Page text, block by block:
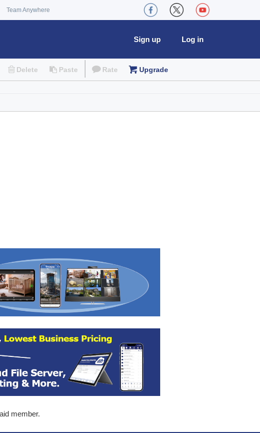
Team Anywhere
Log in
Sign up
Delete Paste Rate Upgrade
member.